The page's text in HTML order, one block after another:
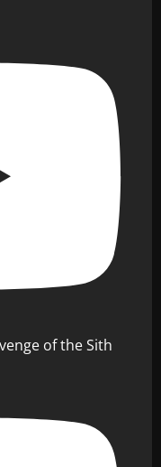
of the Sith